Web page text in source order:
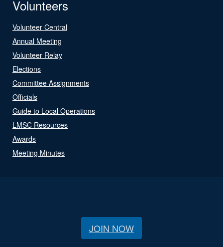
Volunteers
Volunteer Central
Annual Meeting
Volunteer Relay
Elections
Committee Assignments
Officials
Guide to Local Operations
LMSC Resources
Awards
Meeting Minutes
JOIN NOW